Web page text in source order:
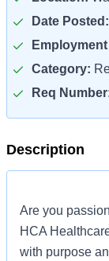
Date Posted:
Category:
Req
Description
Are you
HCA
with purpose